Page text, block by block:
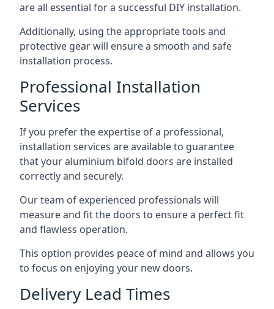
are all essential for a successful DIY installation.
Additionally, using the appropriate tools and
protective gear will ensure a smooth and safe
installation process.
Professional Installation
Services
If you prefer the expertise of a professional,
installation services are available to guarantee
that your aluminium bifold doors are installed
correctly and securely.
Our team of experienced professionals will
measure and fit the doors to ensure a perfect fit
and flawless operation.
This option provides peace of mind and allows you
to focus on enjoying your new doors.
Delivery Lead Times